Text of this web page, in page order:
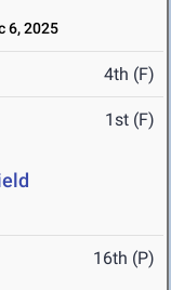
6, 2025
4th (F)
1st (F)
16th (P)